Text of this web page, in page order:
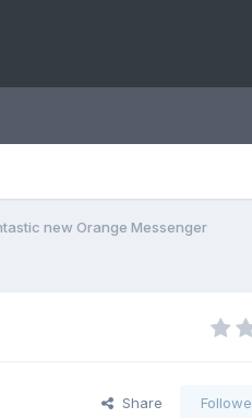
new Orange Messenger
Share